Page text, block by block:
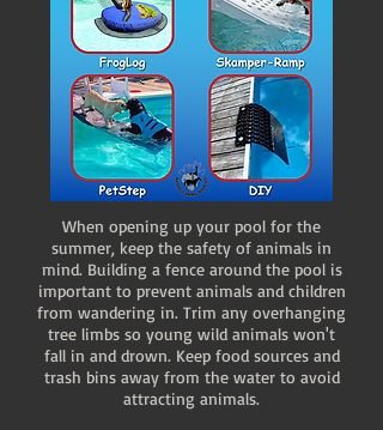
When opening up your pool for the
summer, keep the safety of animals in
mind. Building a fence around the pool is
important to prevent animals and children
from wandering in. Trim any overhanging
tree limbs so young wild animals won't
fall in and drown. Keep food sources and
trash bins away from the water to avoid
attracting animals.